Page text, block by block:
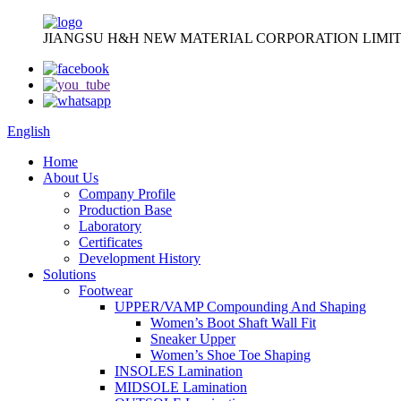
JIANGSU H&H NEW MATERIAL CORPORATION
English
Home
About Us
Company Profile
Production Base
Laboratory
Certificates
Development History
Solutions
Footwear
UPPER/VAMP Compounding And Shaping
Women’s Boot Shaft Wall Fit
Sneaker Upper
Women’s Shoe Toe Shaping
INSOLES Lamination
MIDSOLE Lamination